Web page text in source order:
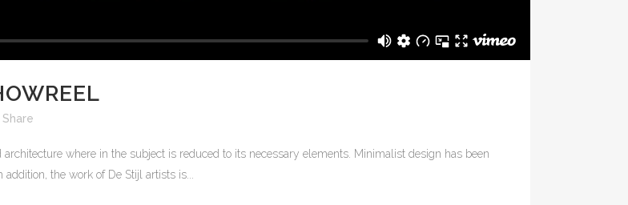
Share
where in the subject is reduced to its necessary elements. Minimalist design has been
the work of De Stijl artists is...